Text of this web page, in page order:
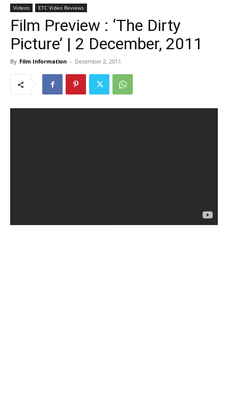
Videos ETC Video Reviews
Film Preview : ‘The Dirty
Picture’ | 2 December, 2011
By Film Information - December 2, 2011